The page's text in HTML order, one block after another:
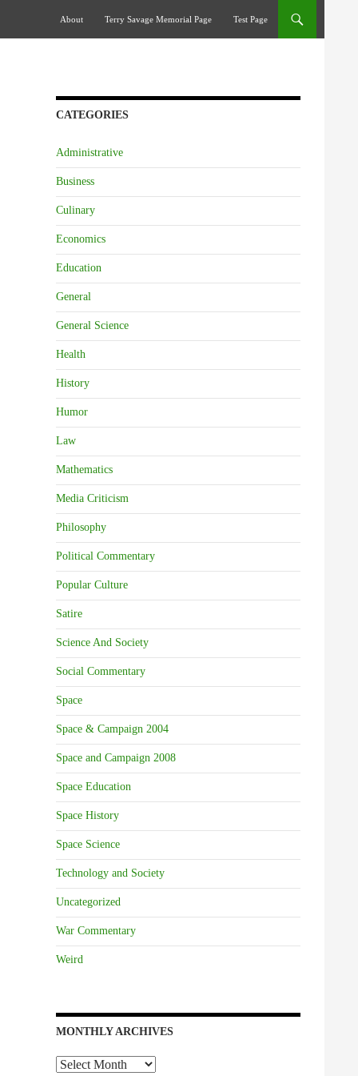
About
Terry Savage Memorial Page Test Page
CATEGORIES
Administrative
Business
Culinary
Economics
Education
General
General Science
Health
History
Humor
Law
Mathematics
Media Criticism
Philosophy
Political Commentary
Popular Culture
Satire
Science And Society
Social Commentary
Space
Space & Campaign 2004
Space and Campaign 2008
Space Education
Space History
Space Science
Technology and Society
Uncategorized
War Commentary
Weird
MONTHLY ARCHIVES
Monthly